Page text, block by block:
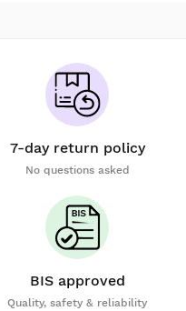
7-day return policy
No questions asked
BIS approved
Quality, safety & reliability